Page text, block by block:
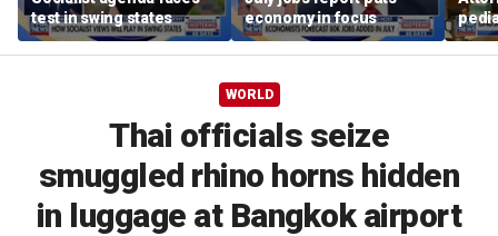
test in swing states
economy in focus
in
trial
WORLD
Thai officials seize
smuggled rhino horns hidden
in luggage at Bangkok airport